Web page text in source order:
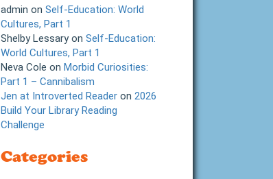
admin on Self-Education: World
Cultures, Part 1
Shelby Lessaryon Self-Education:
World Cultures, Part 1
Neva Cole on Morbid Curiosities:
Part 1 – Cannibalism
Jen at Introverted Reader on 2026
Build Your Library Reading
Challenge
Categories